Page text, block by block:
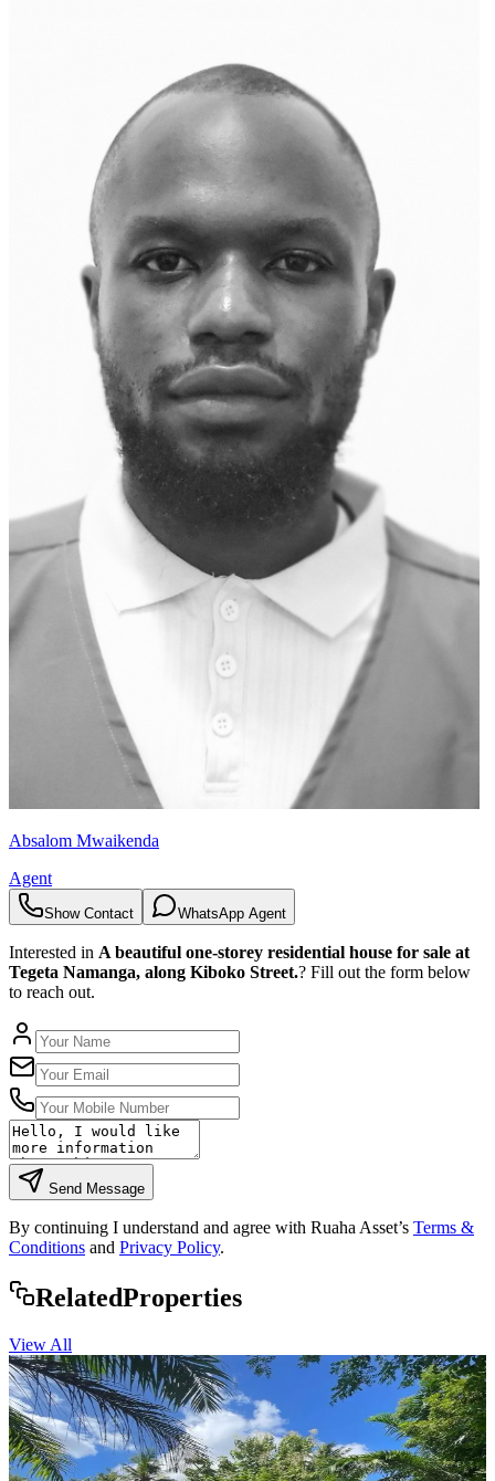
Absalom Mwaikenda
Agent
Show Contact WhatsApp Agent
Interested in A beautiful one-storey residential house for sale at
Tegeta Namanga, along Kiboko Street.? Fill out the form below
to reach out.
Send Message
By continuing I understand and agree with Ruaha Asset’s Terms &
Conditions and Privacy Policy.
RelatedProperties
View All